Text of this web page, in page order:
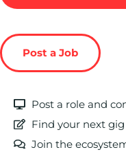
Post a Job
Post a role and
Find your next
Join the